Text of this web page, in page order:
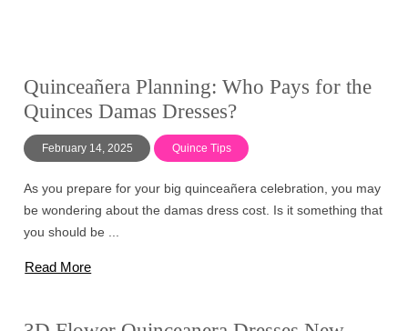
Quinceañera Planning: Who Pays for the
Quinces Damas Dresses?
February 14, 2025 Quince Tips
As you prepare for your big quinceañera celebration, you may
be wondering about the damas dress cost. Is it something that
you should be ...
Read More